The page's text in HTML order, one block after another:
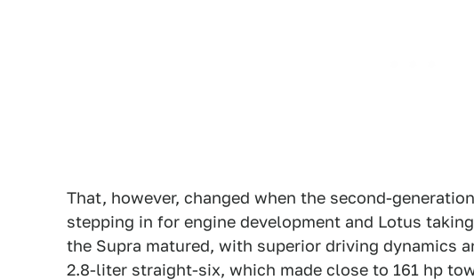
That, however, changed when the second-
stepping in for engine development and Lotus
the Supra matured, with superior driving dynamics
2.8-liter straight-six, which made close to 161 hp